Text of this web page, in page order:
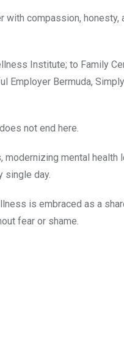
with compassion, honesty,
Institute; to Family
Employer Bermuda,
not end here.
mental health
single day.
is embraced as a
fear or shame.